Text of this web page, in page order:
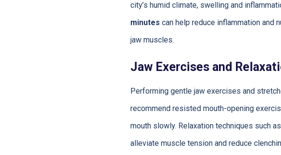
city’s humid climate, swelling and
minutes can help reduce inflammation and
jaw muscles.
Jaw Exercises and
Performing gentle jaw exercises and
recommend resisted mouth-opening
mouth slowly. Relaxation techniques such
alleviate muscle tension and reduce